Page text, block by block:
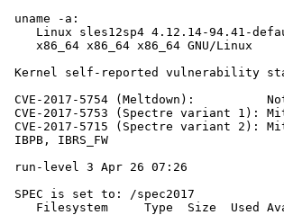
uname -a:
Linux sles12sp4 4.12.14-94.41-
    x86_64 x86_64 x86_64 GNU/Linux
Kernel self-reported vulnerability
CVE-2017-5754 (Meltdown):
CVE-2017-5753 (Spectre variant 1):
CVE-2017-5715 (Spectre variant 2):
IBPB, IBRS_FW
run-level 3 Apr 26 07:26
SPEC is set to: /spec2017
Filesystem     Type  Size  Used